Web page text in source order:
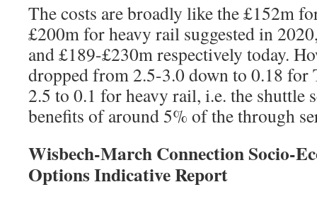
The costs are broadly like the £152m
£200m for heavy rail suggested in
and £189-£230m respectively today.
dropped from 2.5-3.0 down to 0.18 for
2.5 to 0.1 for heavy rail, i.e. the shuttle
benefits of around 5% of the through
Wisbech-March Connection Socio-
Options Indicative Report